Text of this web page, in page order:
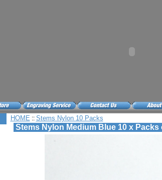
HOME :: Stems Nylon 10 Packs
Stems Nylon Medium Blue 10 x Packs